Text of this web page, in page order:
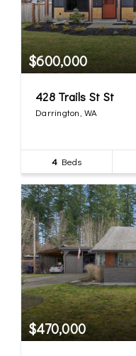
$600,000
428 Trails St St
Darrington, WA
4 Beds
$470,000